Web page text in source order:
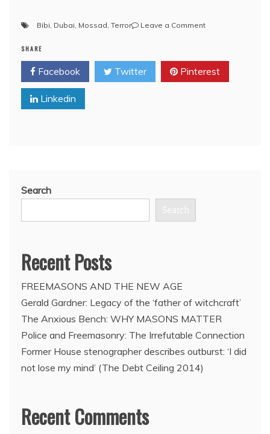
Bibi, Dubai, Mossad, Terror Leave a Commenton
chief
seeks
Israeli
SHARE
Facebook Twitter Pinterest
Linkedin
Search
Search
Recent Posts
FREEMASONS AND THE NEW AGE
Gerald Gardner: Legacy of the ‘father of witchcraft’
The Anxious Bench: WHY MASONS MATTER
Police and Freemasonry: The Irrefutable Connection
Former House stenographer describes outburst: ‘I did
not lose my mind’ (The Debt Ceiling 2014)
Recent Comments